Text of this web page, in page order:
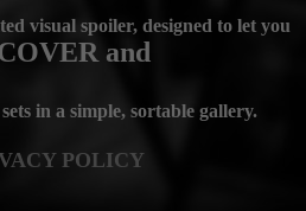
visual spoiler, designed to let you
and
sets in a simple, sortable gallery.
POLICY